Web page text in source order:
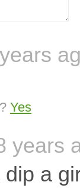
Yes
years
dip a